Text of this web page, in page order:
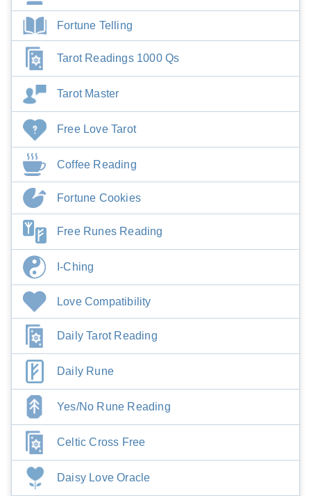
Fortune Telling
Tarot Readings 1000 Qs
Tarot Master
Free Love Tarot
Coffee Reading
Fortune Cookies
Free Runes Reading
I-Ching
Love Compatibility
Daily Tarot Reading
Daily Rune
Yes/No Rune Reading
Celtic Cross Free
Daisy Love Oracle